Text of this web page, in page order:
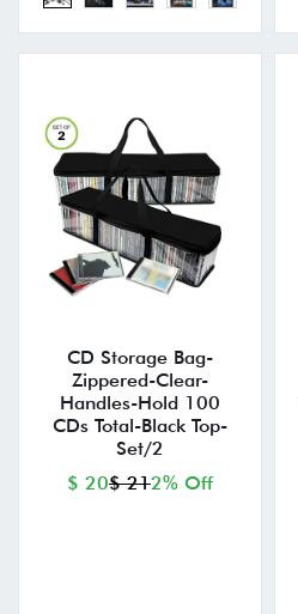
CD Storage Bag-
Zippered-Clear-
Handles-Hold 100
CDs Total-Black Top-
Set/2
$ 20$ 212% Off